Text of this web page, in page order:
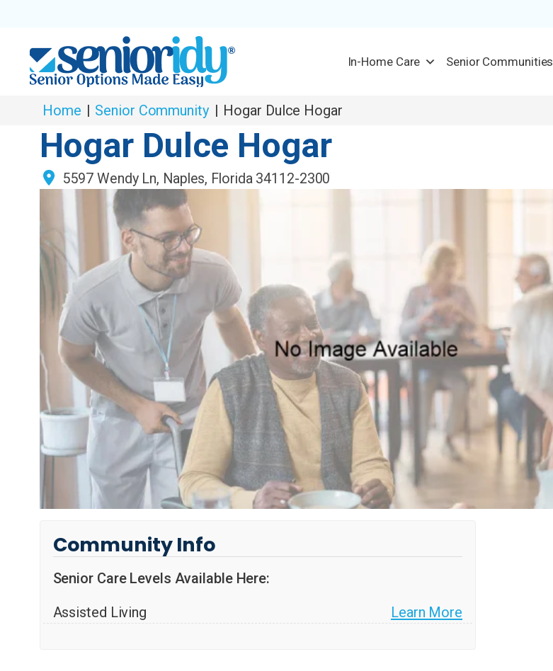
In-Home Care Senior Communities
Home | Senior Community | Hogar Dulce Hogar
Hogar Dulce Hogar
5597 Wendy Ln, Naples, Florida 34112-2300
Community Info
Senior Care Levels Available Here:
Assisted Living
Learn More